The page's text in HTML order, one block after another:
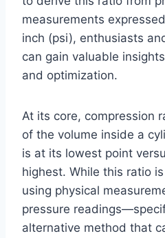
measurements
inch (psi), enthusiasts
can gain valuable
and optimization.
At its core, compression
of the volume inside a
is at its lowest point
highest. While this ratio
using physical
pressure
alternative method that